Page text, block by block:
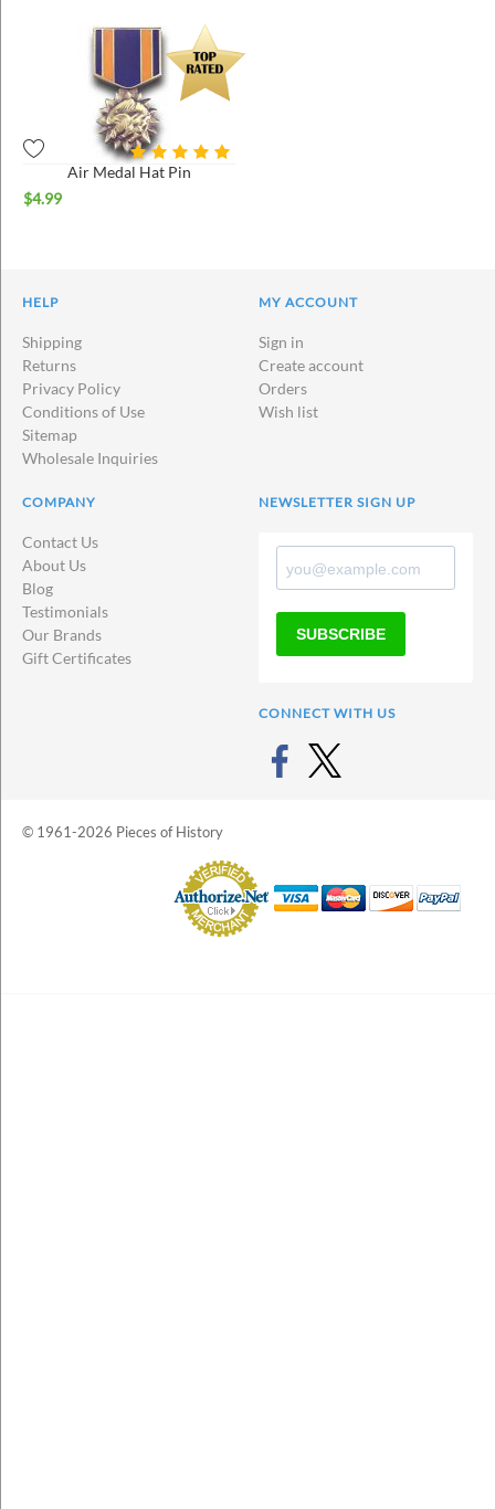
Air Medal Hat Pin
$4.99
HELP
Shipping
Returns
Privacy Policy
Conditions of Use
Sitemap
Wholesale Inquiries
MY ACCOUNT
Sign in
Create account
Orders
Wish list
COMPANY
Contact Us
About Us
Blog
Testimonials
Our Brands
Gift Certificates
NEWSLETTER SIGN UP
SUBSCRIBE
CONNECT WITH US
© 1961-2026 Pieces of History